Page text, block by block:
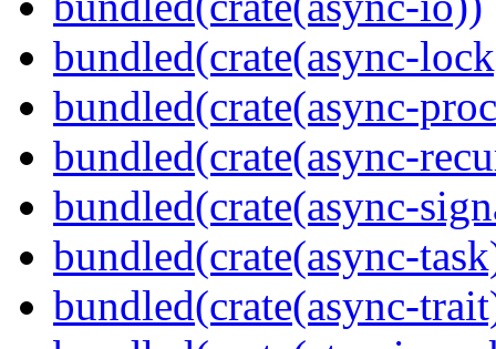
bundled(crate(async-
bundled(crate(async-
bundled(crate(async-
bundled(crate(async-
bundled(crate(async-
bundled(crate(async-